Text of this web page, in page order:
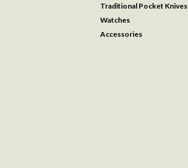
Traditional Pocket Knives
Watches
Accessories